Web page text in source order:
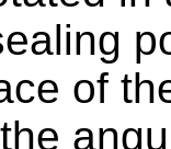
of